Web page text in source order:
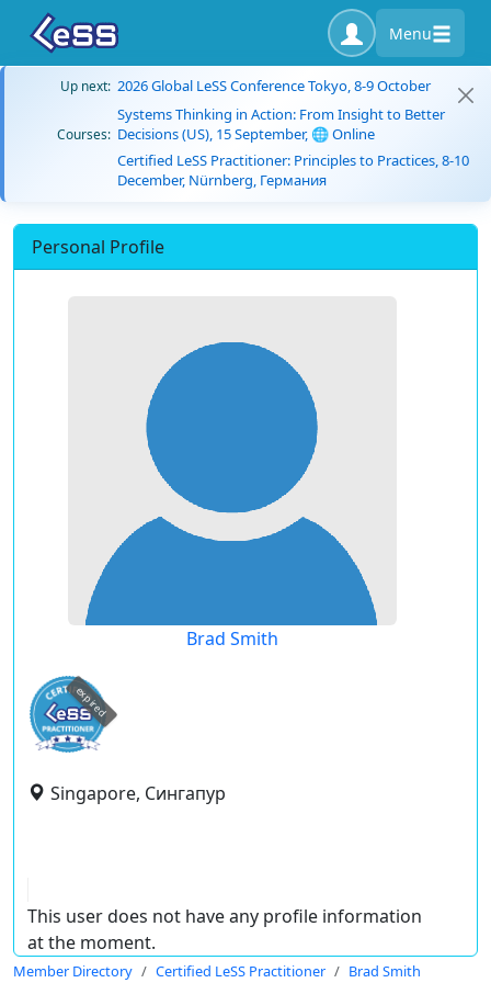
Menu
Up next: 2026 Global LeSS Conference Tokyo, 8-9 October
Courses:
Systems Thinking in Action: From Insight to Better
Decisions (US), 15 September, 🌐 Online
Certified LeSS Practitioner: Principles to Practices, 8-10
December, Nürnberg, Германия
Personal Profile
Brad Smith
expired
Singapore, Сингапур
This user does not have any profile information
at the moment.
Member Directory Certified LeSS Practitioner Brad Smith